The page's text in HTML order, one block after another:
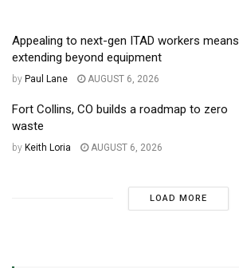
Appealing to next-gen ITAD workers means
extending beyond equipment
by Paul Lane AUGUST 6, 2026
Fort Collins, CO builds a roadmap to zero
waste
by Keith Loria AUGUST 6, 2026
LOAD MORE